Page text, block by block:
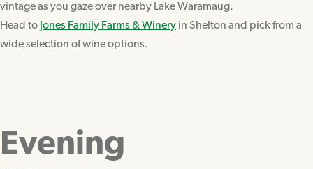
vintage as you gaze over nearby Lake Waramaug.
Head to Jones Family Farms & Winery in Shelton and pick from a
wide selection of wine options.
Evening